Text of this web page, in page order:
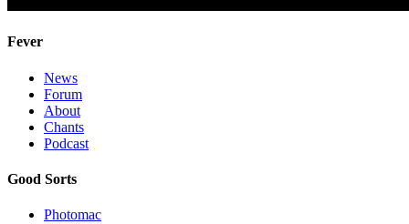
Fever
News
Forum
About
Chants
Podcast
Good Sorts
Photomac